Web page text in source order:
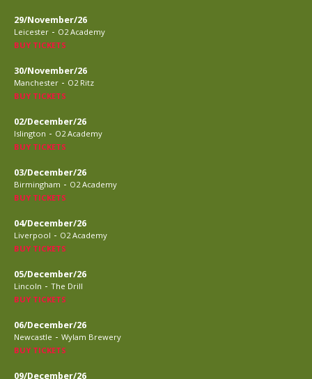
29/November/26
Leicester - O2 Academy
BUY TICKETS
30/November/26
Manchester - O2 Ritz
BUY TICKETS
02/December/26
Islington - O2 Academy
BUY TICKETS
03/December/26
Birmingham - O2 Academy
BUY TICKETS
04/December/26
Liverpool - O2 Academy
BUY TICKETS
05/December/26
Lincoln - The Drill
BUY TICKETS
06/December/26
Newcastle - Wylam Brewery
BUY TICKETS
09/December/26